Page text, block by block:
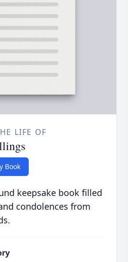
LIFE OF
Book
keepsake book filled
condolences from